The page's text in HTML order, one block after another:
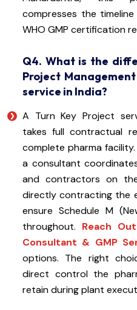
compresses the
WHO GMP certification
Q4. What is the
Project
service in India?
A Turn Key Project
takes full contractual
complete pharma
a consultant
and contractors on
directly contracting the
ensure Schedule M
throughout. Reach
Consultant & GMP
options. The right
direct control the
retain during plant